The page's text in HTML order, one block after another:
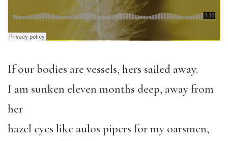
If our bodies are vessels, hers sailed away.
I am sunken eleven months deep, away from
her
hazel eyes like aulos pipers for my oarsmen,